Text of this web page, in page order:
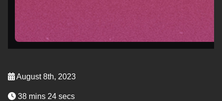
August 8th, 2023
38 mins 24 secs